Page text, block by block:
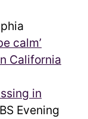
calm’
California
in
Evening